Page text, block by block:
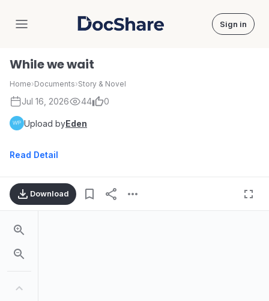
DocShare Sign in
While we wait
Home›Documents›Story & Novel
Jul 16, 2026 44 0
Upload byEden
Read Detail
Download